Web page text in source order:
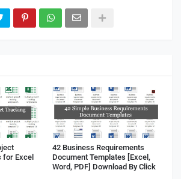
for Excel
42 Business Requirements
Document Templates [Excel,
Word, PDF] Download By Click